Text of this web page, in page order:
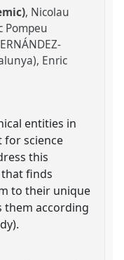
Nicolau
Pompeu
Enric
entities in
for science
this
finds
to their unique
them according